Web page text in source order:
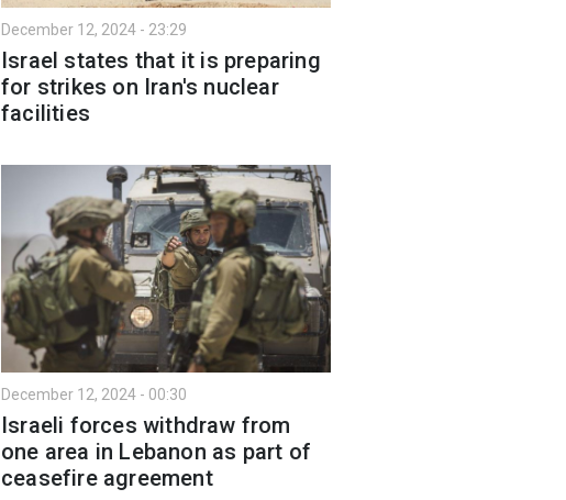
December 12, 2024 - 23:29
Israel states that it is preparing
for strikes on Iran's nuclear
facilities
December 12, 2024 - 00:30
Israeli forces withdraw from
one area in Lebanon as part of
ceasefire agreement